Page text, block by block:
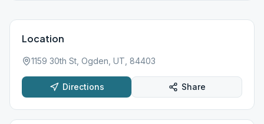
Location
1159 30th St, Ogden, UT, 84403
Directions Share